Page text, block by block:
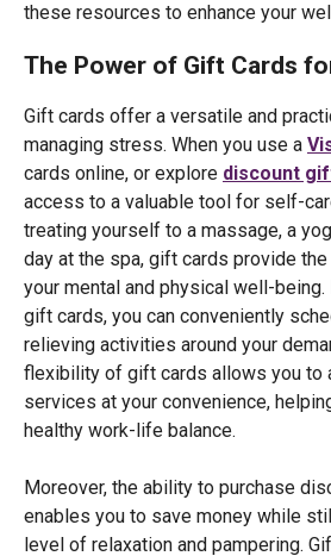
these resources to enhance your
The Power of Gift Cards
Gift cards offer a versatile and
managing stress. When you use a
cards online, or explore discount
access to a valuable tool for self-
treating yourself to a massage, a
day at the spa, gift cards provide
your mental and physical well-
gift cards, you can conveniently
relieving activities around your
flexibility of gift cards allows you to
services at your convenience,
healthy work-life balance.
Moreover, the ability to purchase
enables you to save money while
level of relaxation and pampering.